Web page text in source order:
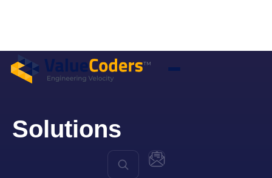
Solutions